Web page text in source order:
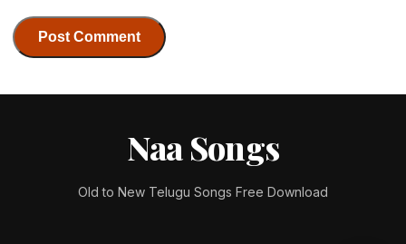
Naa Songs
Old to New Telugu Songs Free Download